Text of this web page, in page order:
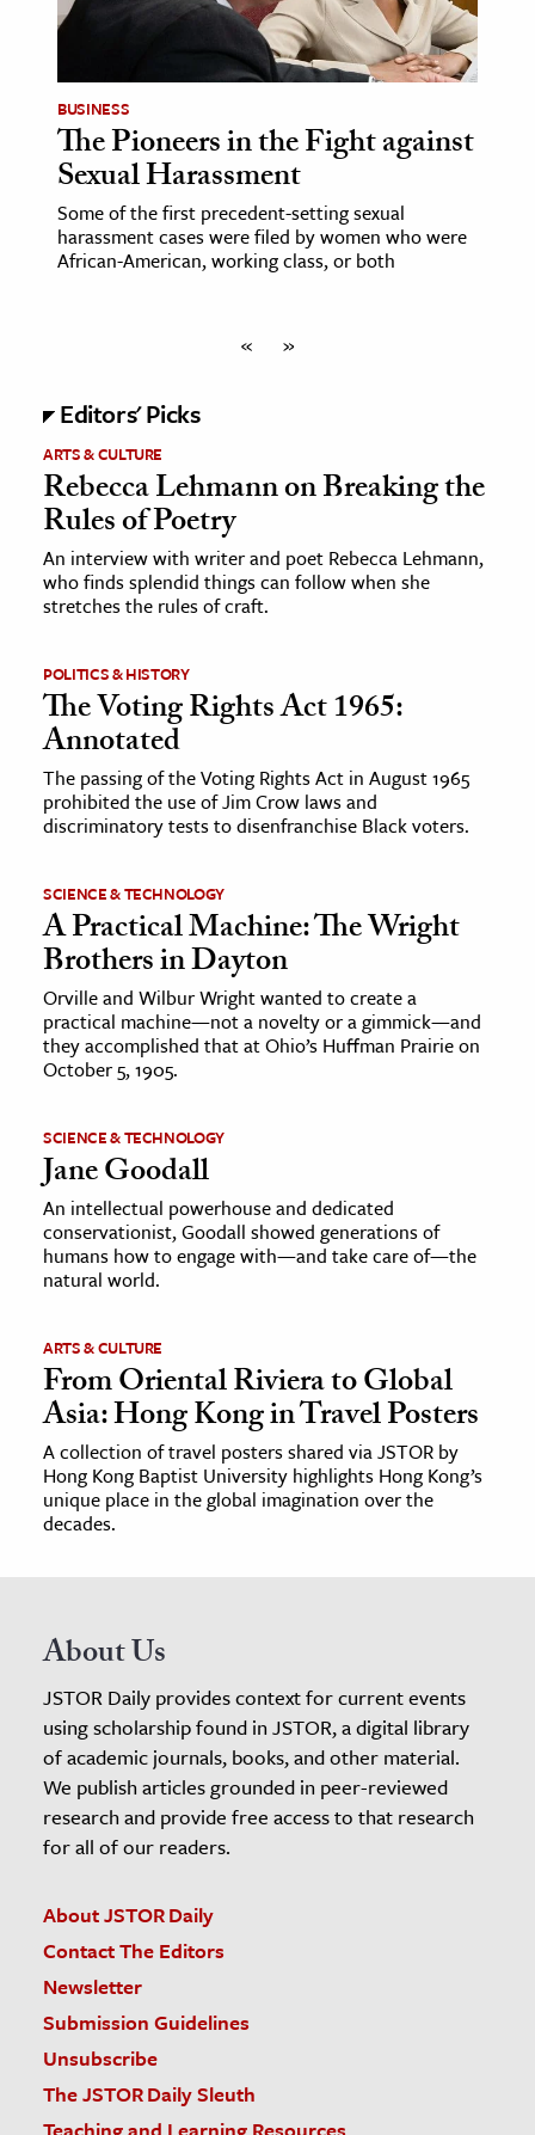
BUSINESS
The Pioneers in the Fight against
Sexual Harassment
Some of the first precedent-setting sexual
harassment cases were filed by women who were
African-American, working class, or both
« »
Editors' Picks
ARTS & CULTURE
Rebecca Lehmann on Breaking the
Rules of Poetry
An interview with writer and poet Rebecca Lehmann,
who finds splendid things can follow when she
stretches the rules of craft.
POLITICS & HISTORY
The Voting Rights Act 1965:
Annotated
The passing of the Voting Rights Act in August 1965
prohibited the use of Jim Crow laws and
discriminatory tests to disenfranchise Black voters.
SCIENCE & TECHNOLOGY
A Practical Machine: The Wright
Brothers in Dayton
Orville and Wilbur Wright wanted to create a
practical machine—not a novelty or a gimmick—and
they accomplished that at Ohio’s Huffman Prairie on
October 5, 1905.
SCIENCE & TECHNOLOGY
Jane Goodall
An intellectual powerhouse and dedicated
conservationist, Goodall showed generations of
humans how to engage with—and take care of—the
natural world.
ARTS & CULTURE
From Oriental Riviera to Global
Asia: Hong Kong in Travel Posters
A collection of travel posters shared via JSTOR by
Hong Kong Baptist University highlights Hong Kong’s
unique place in the global imagination over the
decades.
About Us
JSTOR Daily provides context for current events
using scholarship found in JSTOR, a digital library
of academic journals, books, and other material.
We publish articles grounded in peer-reviewed
research and provide free access to that research
for all of our readers.
About JSTOR Daily
Contact The Editors
Newsletter
Submission Guidelines
Unsubscribe
The JSTOR Daily Sleuth